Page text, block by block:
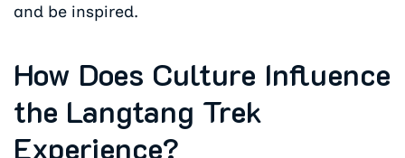
and be inspired.
How Does Culture Influence
the Langtang Trek
Experience?